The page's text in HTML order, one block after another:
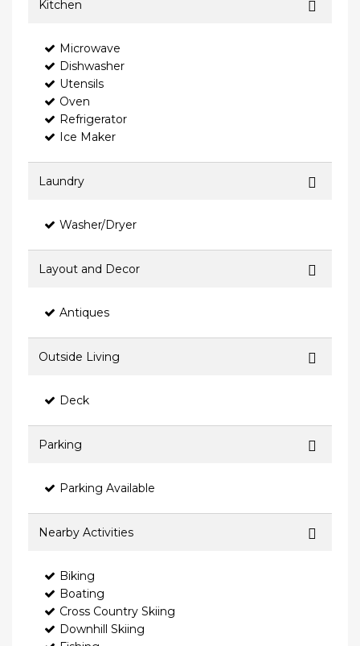
Kitchen
Microwave
Dishwasher
Utensils
Oven
Refrigerator
Ice Maker
Laundry
Washer/Dryer
Layout and Decor
Antiques
Outside Living
Deck
Parking
Parking Available
Nearby Activities
Biking
Boating
Cross Country Skiing
Downhill Skiing